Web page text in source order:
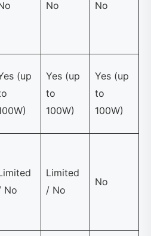
No No
(up
Yes (up
to
100W)
Yes (up
to
100W)
No
Limited
/ No
No